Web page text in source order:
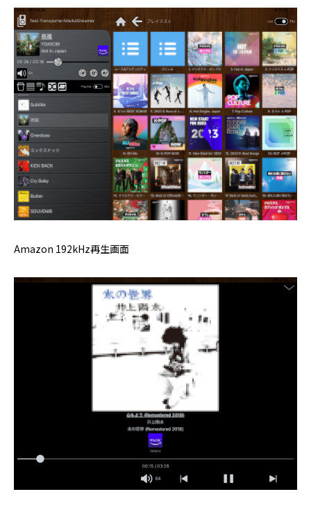
Amazon 192kHz再生画面